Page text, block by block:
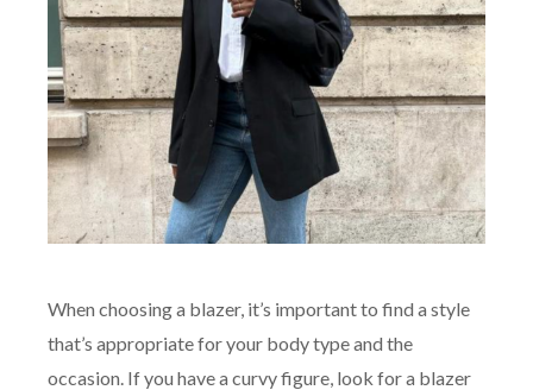
When choosing a blazer, it’s important to find a style
that’s appropriate for your body type and the
occasion. If you have a curvy figure, look for a blazer